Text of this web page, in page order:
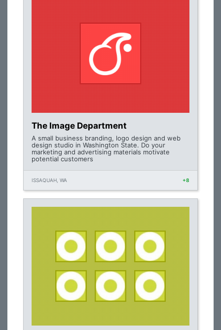
The Image Department
A small business branding, logo design and web
design studio in Washington State. Do your
marketing and advertising materials motivate
potential customers
ISSAQUAH, WA +8